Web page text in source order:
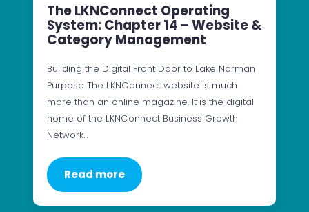
The LKNConnect Operating
System: Chapter 14 – Website &
Category Management
Building the Digital Front Door to Lake Norman
Purpose The LKNConnect website is much
more than an online magazine. It is the digital
home of the LKNConnect Business Growth
Network…
Read more